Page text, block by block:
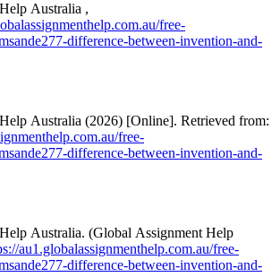
Australia ,
free-
difference-between-invention-and-
Global Assignment Help Australia (2026) [Online]. Retrieved from:
free-
difference-between-invention-and-
Australia. (Global Assignment Help
au1.globalassignmenthelp.com.au/free-
difference-between-invention-and-